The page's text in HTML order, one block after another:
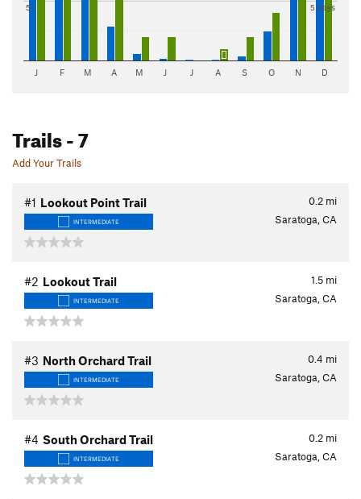
5" 5 days
J F M A M J J A S O N D
Trails- 7
Add Your Trails
0.2 mi
#1 Lookout Point Trail
INTERMEDIATE Saratoga, CA
1.5 mi
#2 Lookout Trail
INTERMEDIATE Saratoga, CA
0.4 mi
#3 North Orchard Trail
INTERMEDIATE Saratoga, CA
0.2 mi
#4 South Orchard Trail
INTERMEDIATE Saratoga, CA